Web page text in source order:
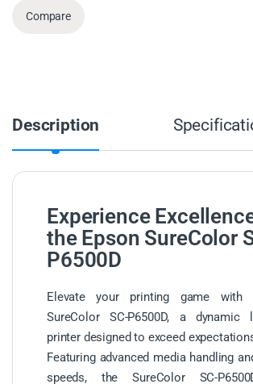
Compare
Description
Experience
the Epson SureColor
P6500D
Elevate your printing game with
SureColor SC-P6500D, a dynamic
printer designed to exceed
Featuring advanced media handling
speeds, the SureColor SC-